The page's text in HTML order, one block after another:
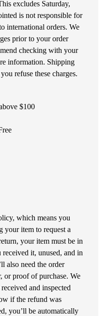
excludes Saturday,
is not responsible for
international orders. We
prior to your order
checking with your
information. Shipping
refuse these charges.
$100
which means you
your item to request a
your item must be in
it, unused, and in
also need the order
or proof of purchase. We
and inspected
if the refund was
you’ll be automatically